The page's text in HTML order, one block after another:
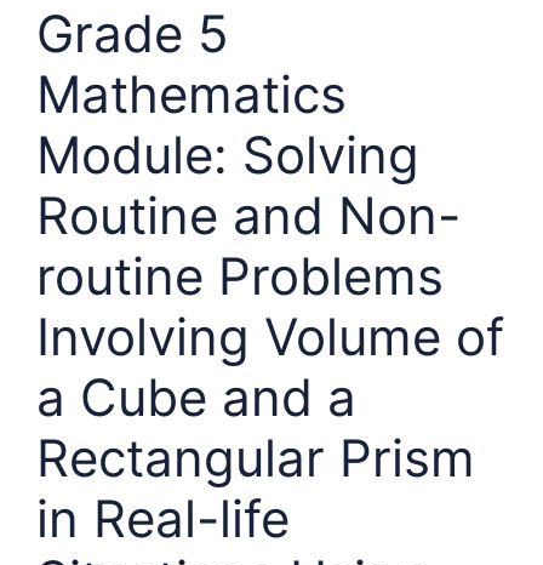
Grade 5
Mathematics
Module: Solving
Routine and Non-
routine Problems
Involving Volume of
a Cube and a
Rectangular Prism
in Real-life